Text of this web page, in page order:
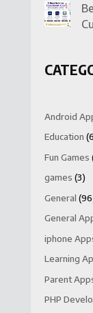
Android
Education
Fun Games
games (3)
General
General
iphone
Learning
Parent
PHP